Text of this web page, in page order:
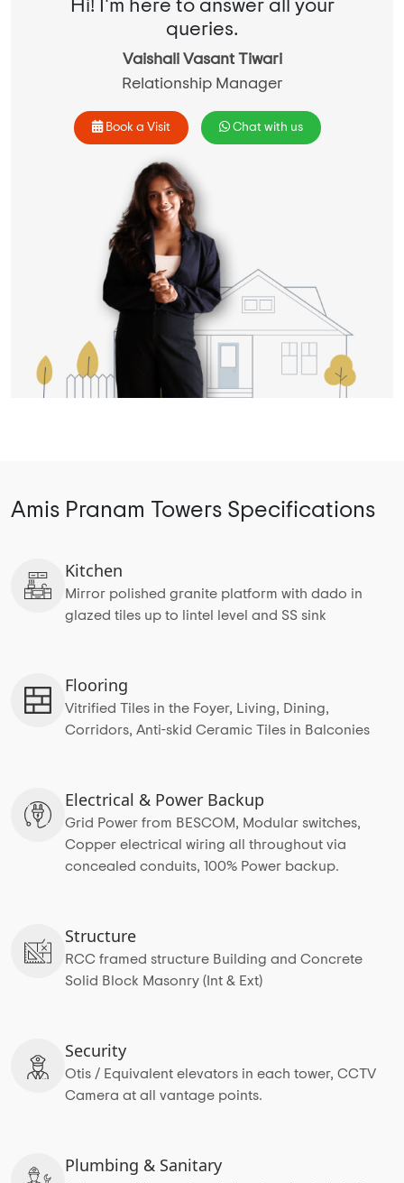
Hi! I'm here to answer all your
queries.
Vaishali Vasant Tiwari
Relationship Manager
Book a Visit Chat with us
Amis Pranam Towers Specifications
Kitchen
Mirror polished granite platform with dado in
glazed tiles up to lintel level and SS sink
Flooring
Vitrified Tiles in the Foyer, Living, Dining,
Corridors, Anti-skid Ceramic Tiles in Balconies
Electrical & Power Backup
Grid Power from BESCOM, Modular switches,
Copper electrical wiring all throughout via
concealed conduits, 100% Power backup.
Structure
RCC framed structure Building and Concrete
Solid Block Masonry (Int & Ext)
Security
Otis / Equivalent elevators in each tower, CCTV
Camera at all vantage points.
Plumbing & Sanitary